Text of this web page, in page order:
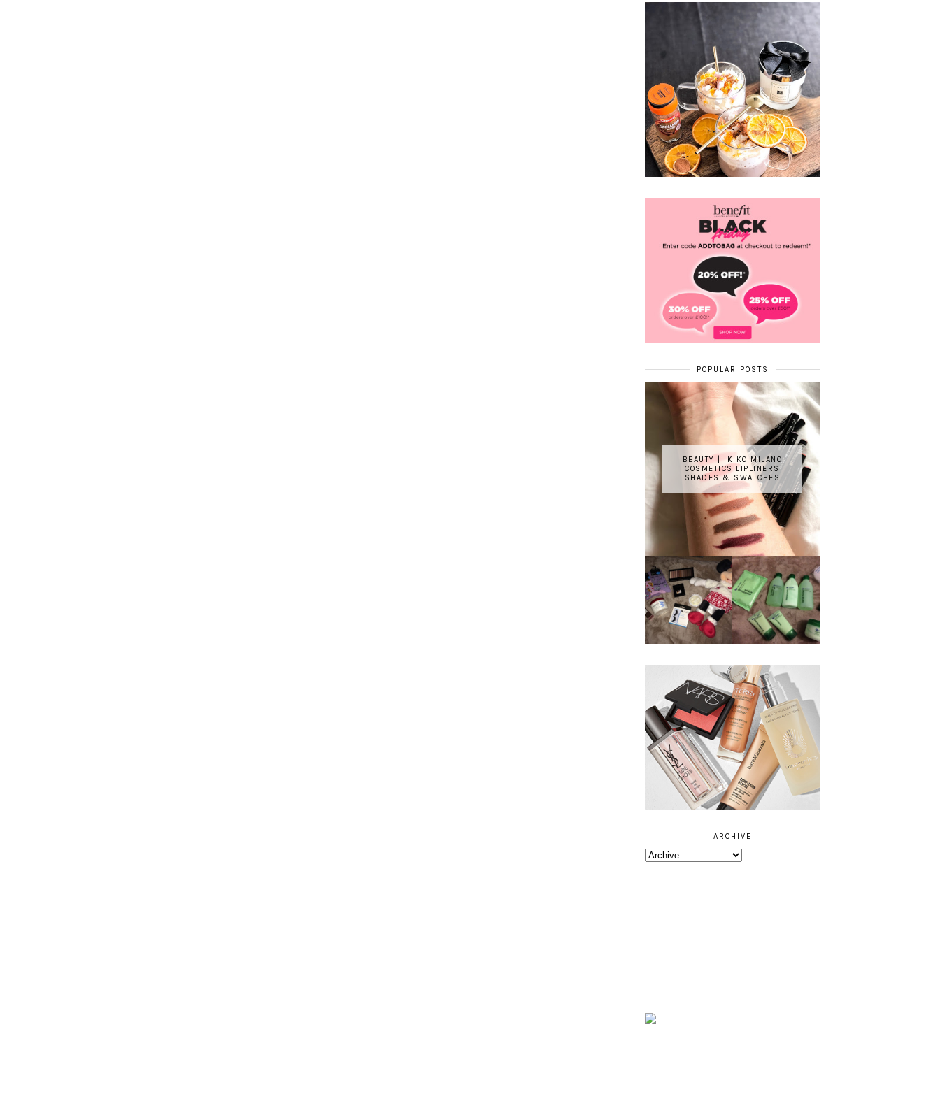
POPULAR POSTS
BEAUTY || KIKO MILANO
COSMETICS LIPLINERS
SHADES & SWATCHES
BEAUTY
GIVEAWAY
REVIEW ||
BOOTS
ESSENTIALS
REFRESHING
CUCUMBER
RANGE
ARCHIVE